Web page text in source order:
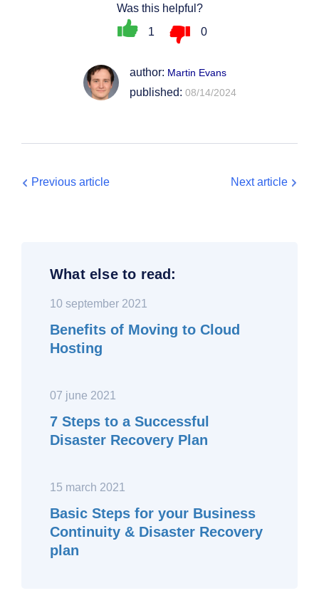
Was this helpful?
1
0
author: Martin Evans
published: 08/14/2024
Previous article Next article
What else to read:
10 september 2021
Benefits of Moving to Cloud
Hosting
07 june 2021
7 Steps to a Successful
Disaster Recovery Plan
15 march 2021
Basic Steps for your Business
Continuity & Disaster Recovery
plan